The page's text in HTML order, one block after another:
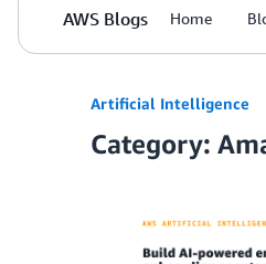
AWS Blogs Home
Artificial Intelligence
Category: